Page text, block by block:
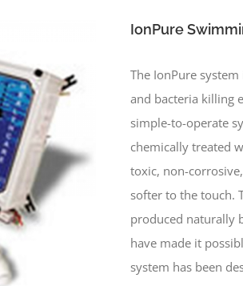
IonPure
The IonPure
and bacteria killing
simple-to-operate
chemically treated
toxic, non-
softer to the touch.
produced naturally
have made it
system has been